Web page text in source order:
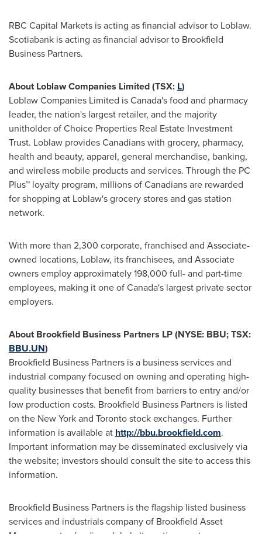
RBC Capital Markets is acting as financial advisor to Loblaw.
Scotiabank is acting as financial advisor to Brookfield
Business Partners.
About Loblaw Companies Limited (TSX: L)
Loblaw Companies Limited isCanada'sfood and pharmacy
leader, the nation's largest retailer, and the majority
unitholder of Choice Properties Real Estate Investment
Trust. Loblaw provides Canadians with grocery, pharmacy,
health and beauty, apparel, general merchandise, banking,
and wireless mobile products and services. Through the PC
Plus™ loyalty program, millions of Canadians are rewarded
for shopping at Loblaw's grocery stores and gas station
network.
With more than 2,300 corporate, franchised and Associate-
owned locations, Loblaw, its franchisees, and Associate
owners employ approximately 198,000 full- and part-time
employees, making it one ofCanada's largest private sector
employers.
About Brookfield Business Partners LP (NYSE: BBU; TSX:
BBU.UN)
Brookfield Business Partners is a business services and
industrial company focused on owning and operating high-
quality businesses that benefit from barriers to entry and/or
low production costs. Brookfield Business Partners is listed
on the New York and Toronto stock exchanges. Further
information is available at http://bbu.brookfield.com.
Important information may be disseminated exclusively via
the website; investors should consult the site to access this
information.
Brookfield Business Partners is the flagship listed business
services and industrials company of Brookfield Asset